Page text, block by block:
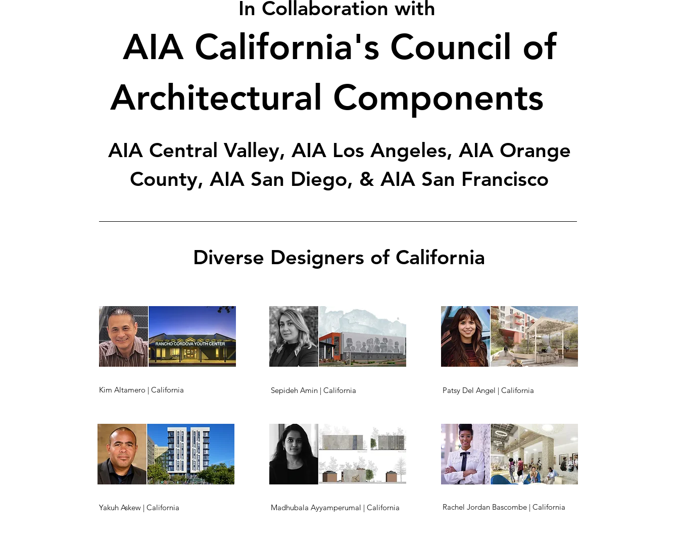
In Collaboration with
AIA California's Council of
Architectural Components
AIA Central Valley, AIA Los Angeles, AIA Orange
County, AIA San Diego, & AIA San Francisco
Diverse Designers of California
Kim Altamero | California
Yakuh Askew | California
Sepideh Amin | California
Madhubala Ayyamperumal | California
Patsy Del Angel | California
Rachel Jordan Bascombe | California